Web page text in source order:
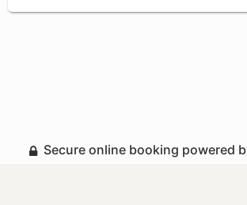
Secure online booking powered